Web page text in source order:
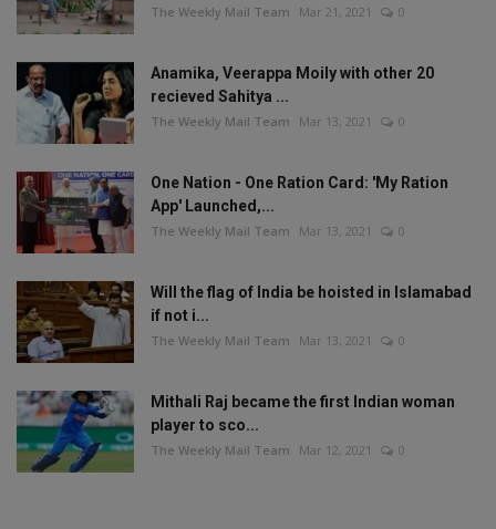
The Weekly Mail Team Mar 21, 2021 0
Anamika, Veerappa Moily with other 20
recieved Sahitya ...
The Weekly Mail Team Mar 13, 2021 0
One Nation - One Ration Card: 'My Ration
App' Launched,...
The Weekly Mail Team Mar 13, 2021 0
Will the flag of India be hoisted in Islamabad
if not i...
The Weekly Mail Team Mar 13, 2021 0
Mithali Raj became the first Indian woman
player to sco...
The Weekly Mail Team Mar 12, 2021 0